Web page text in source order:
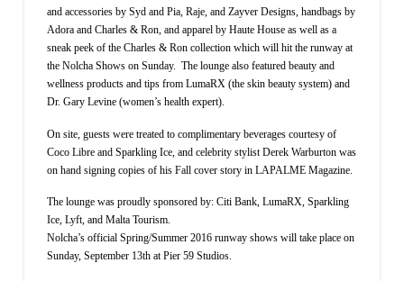
and accessories by Syd and Pia, Raje, and Zayver Designs, handbags by
Adora and Charles & Ron, and apparel by Haute House as well as a
sneak peek of the Charles & Ron collection which will hit the runway at
the Nolcha Shows on Sunday. The lounge also featured beauty and
wellness products and tips from LumaRX (the skin beauty system) and
Dr. Gary Levine (women’s health expert).
On site, guests were treated to complimentary beverages courtesy of
Coco Libre and Sparkling Ice, and celebrity stylist Derek Warburton was
on hand signing copies of his Fall cover story in LAPALME Magazine.
The lounge was proudly sponsored by: Citi Bank, LumaRX, Sparkling
Ice, Lyft, and Malta Tourism.
Nolcha’s official Spring/Summer 2016 runway shows will take place on
Sunday, September 13th at Pier 59 Studios.